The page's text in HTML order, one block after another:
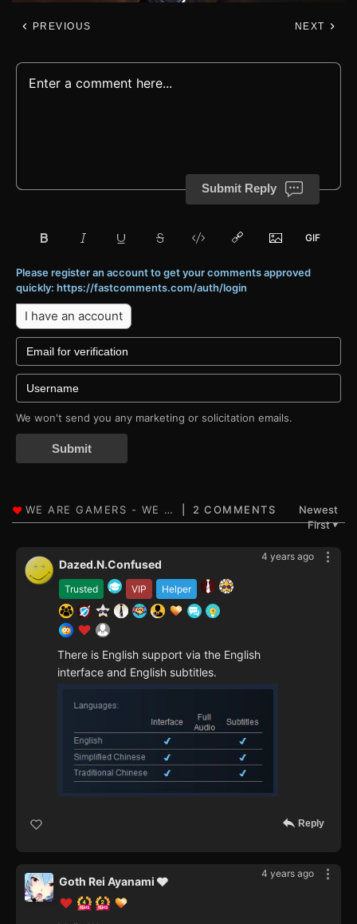
PREVIOUS NEXT
Submit Reply
Please register an account to get your comments approved
quickly: https://fastcomments.com/auth/login
I have an account
We won't send you any marketing or solicitation emails.
Submit
2 COMMENTS
Newest
First▼
4 years ago
Trusted VIP Helper
Dazed.N.Confused
There is English support via the English
interface and English subtitles.
Reply
4 years ago
Goth Rei Ayanami 🩶